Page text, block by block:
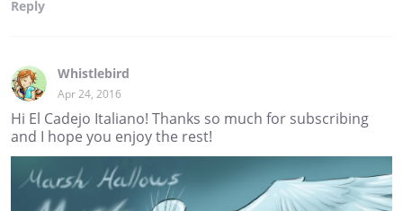
Reply
Whistlebird
Apr 24, 2016
Hi El Cadejo Italiano! Thanks so much for subscribing
and I hope you enjoy the rest!